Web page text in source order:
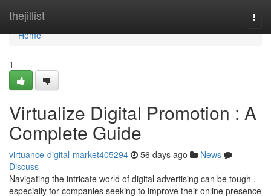
thejillist
Home
Home
1
Virtualize Digital Promotion : A
Complete Guide
virtuance-digital-market405294 56 days ago
News
Discuss
Navigating the intricate world of digital advertising can be tough ,
especially for companies seeking to improve their online presence